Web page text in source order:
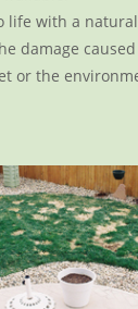
life with a
damage
or the